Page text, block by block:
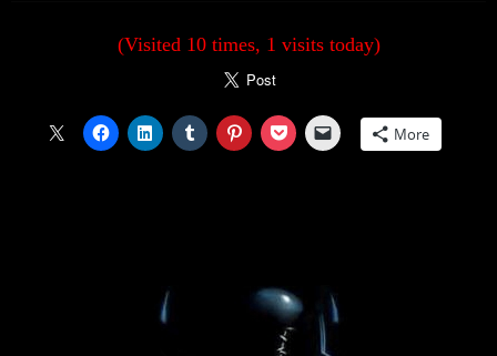
(Visited 10 times, 1 visits today)
More